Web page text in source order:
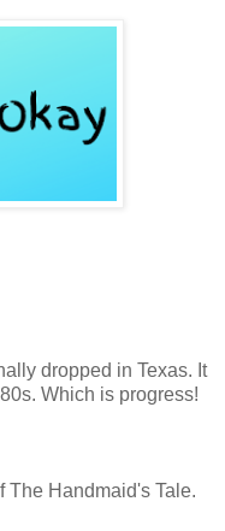
dropped in Texas. It
Which is progress!
The Handmaid's Tale.